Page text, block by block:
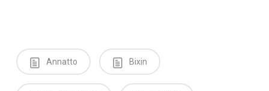
Annatto Bixin